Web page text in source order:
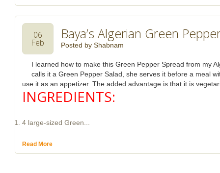
Baya’s Algerian Green
Posted by Shabnam
06
Feb
I learned how to make this Green Pepper Spread from my
calls it a Green Pepper Salad, she serves it before a meal
use it as an appetizer. The added advantage is that it is
INGREDIENTS:
4 large-sized Green...
Read More